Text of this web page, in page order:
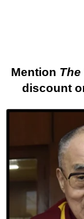
Mention The
discount